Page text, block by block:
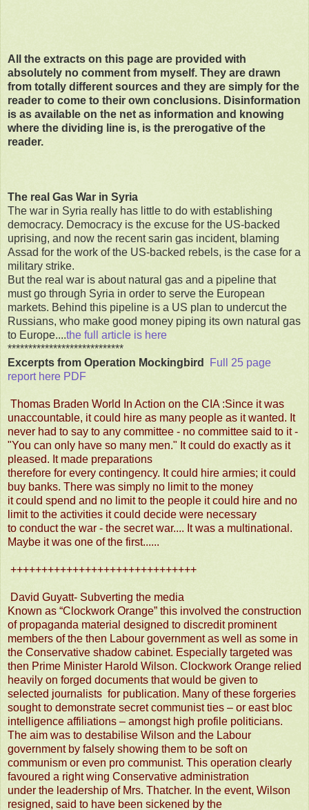
All the extracts on this page are provided with
absolutely no comment from myself. They are drawn
from totally different sources and they are simply for the
reader to come to their own conclusions. Disinformation
is as available on the net as information and knowing
where the dividing line is, is the prerogative of the
reader.
The real Gas War in Syria
The war in Syria really has little to do with establishing
democracy. Democracy is the excuse for the US-backed
uprising, and now the recent sarin gas incident, blaming
Assad for the work of the US-backed rebels, is the case for a
military strike.
But the real war is about natural gas and a pipeline that
must go through Syria in order to serve the European
markets. Behind this pipeline is a US plan to undercut the
Russians, who make good money piping its own natural gas
to Europe....the full article is here
****************************
Excerpts from Operation Mockingbird
Full 25 page
report here PDF
Thomas Braden World In Action on the CIA :Since it was
unaccountable, it could hire as many people as it wanted. It
never had to say to any committee - no committee said to it -
"You can only have so many men." It could do exactly as it
pleased. It made preparations
therefore for every contingency. It could hire armies; it could
buy banks. There was simply no limit to the money
it could spend and no limit to the people it could hire and no
limit to the activities it could decide were necessary
to conduct the war - the secret war.... It was a multinational.
Maybe it was one of the first......
++++++++++++++++++++++++++++++
David Guyatt- Subverting the media
Known as “Clockwork Orange” this involved the construction
of propaganda material designed to discredit prominent
members of the then Labour government as well as some in
the Conservative shadow cabinet. Especially targeted was
then Prime Minister Harold Wilson. Clockwork Orange relied
heavily on forged documents that would be given to
selected journalists for publication. Many of these forgeries
sought to demonstrate secret communist ties – or east bloc
intelligence affiliations – amongst high profile politicians.
The aim was to destabilise Wilson and the Labour
government by falsely showing them to be soft on
communism or even pro communist. This operation clearly
favoured a right wing Conservative administration
under the leadership of Mrs. Thatcher. In the event, Wilson
resigned, said to have been sickened by the